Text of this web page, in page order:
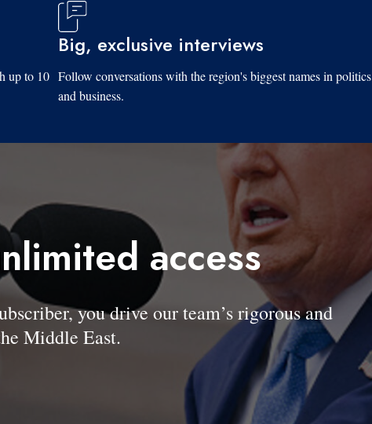
up to 10
Big, exclusive interviews
Follow conversations with the region's biggest names in politics
and business.
access
you drive our team’s rigorous and
Middle East.